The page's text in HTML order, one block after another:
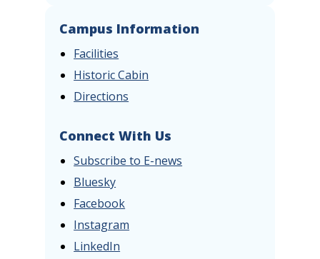
Campus Information
Facilities
Historic Cabin
Directions
Connect With Us
Subscribe to E-news
Bluesky
Facebook
Instagram
LinkedIn